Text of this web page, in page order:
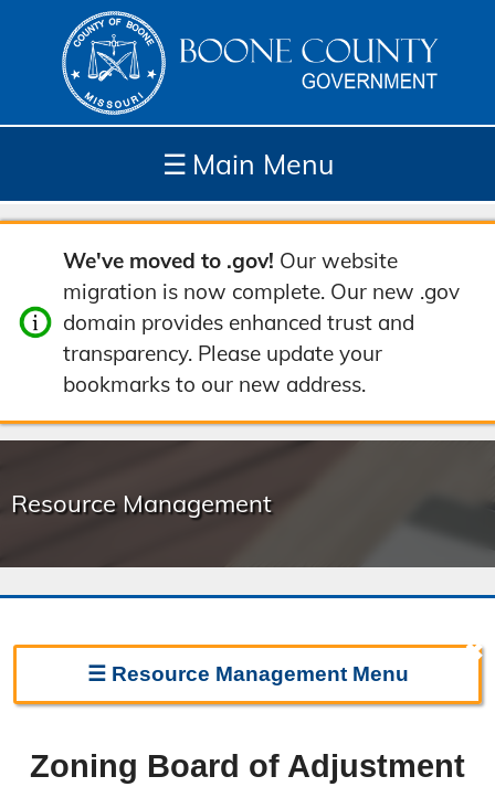
☰ Main Menu
Depar
tment
How
Do I...
Com
munit
y
Site
Tools
We've moved to .gov! Our website
migration is now complete. Our new .gov
domain provides enhanced trust and
transparency. Please update your
bookmarks to our new address.
Resource Management
☰ Resource ManagementMenu
Forms & Fees
Zoning Board of Adjustment
✖